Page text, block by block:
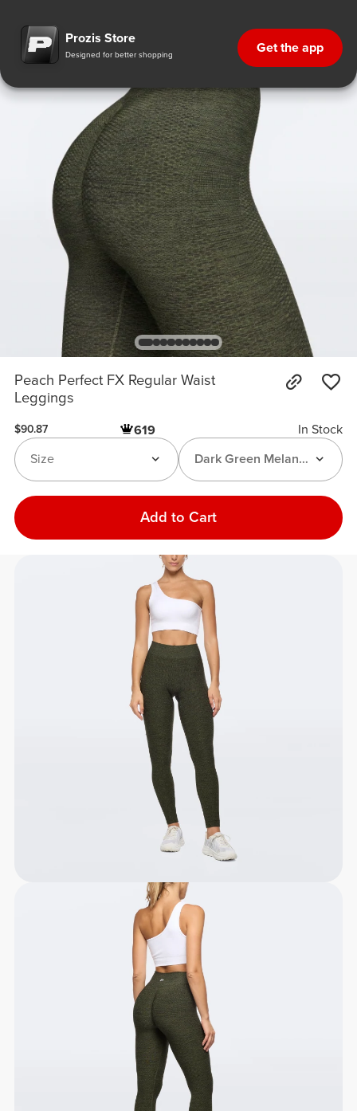
Prozis Store
Designed for better shopping Get the app
Peach Perfect FX Regular Waist
Leggings
$90.87 619
In Stock
Dark Green Melange
Size
Add to Cart